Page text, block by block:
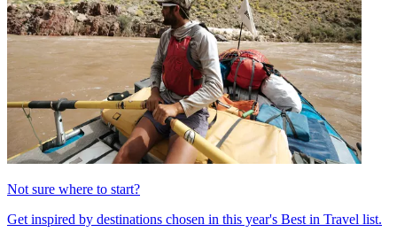
Not sure where to start?
Get inspired by destinations chosen in this year's Best in Travel list.